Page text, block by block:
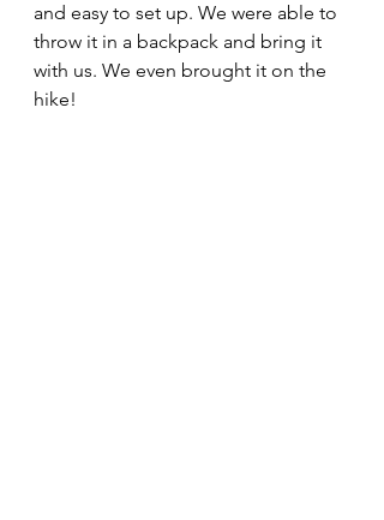
and easy to set up. We were able to
throw it in a backpack and bring it
with us. We even brought it on the
hike!